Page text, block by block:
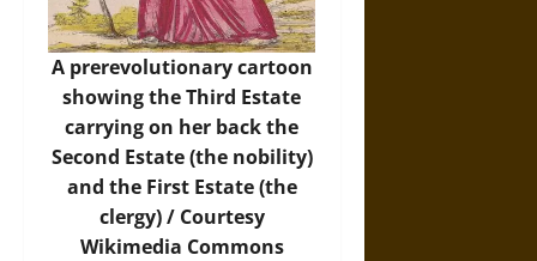
A prerevolutionary cartoon
showing the Third Estate
carrying on her back the
Second Estate (the nobility)
and the First Estate (the
clergy) / Courtesy
Wikimedia Commons